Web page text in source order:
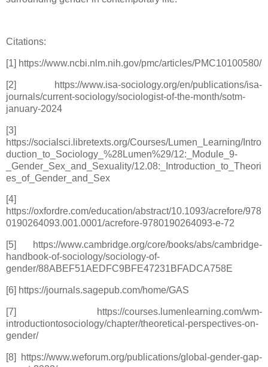
Citations:
[1] https://www.ncbi.nlm.nih.gov/pmc/articles/PMC10100580/
[2] https://www.isa-sociology.org/en/publications/isa-
journals/current-sociology/sociologist-of-the-month/sotm-
january-2024
[3]
https://socialsci.libretexts.org/Courses/Lumen_Learning/Intro
duction_to_Sociology_%28Lumen%29/12:_Module_9-
_Gender_Sex_and_Sexuality/12.08:_Introduction_to_Theori
es_of_Gender_and_Sex
[4]
https://oxfordre.com/education/abstract/10.1093/acrefore/978
0190264093.001.0001/acrefore-9780190264093-e-72
[5] https://www.cambridge.org/core/books/abs/cambridge-
handbook-of-sociology/sociology-of-
gender/88ABEF51AEDFC9BFE47231BFADCA758E
[6] https://journals.sagepub.com/home/GAS
[7] https://courses.lumenlearning.com/wm-
introductiontosociology/chapter/theoretical-perspectives-on-
gender/
[8] https://www.weforum.org/publications/global-gender-gap-